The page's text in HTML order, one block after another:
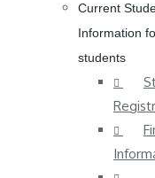
Current
Information
students